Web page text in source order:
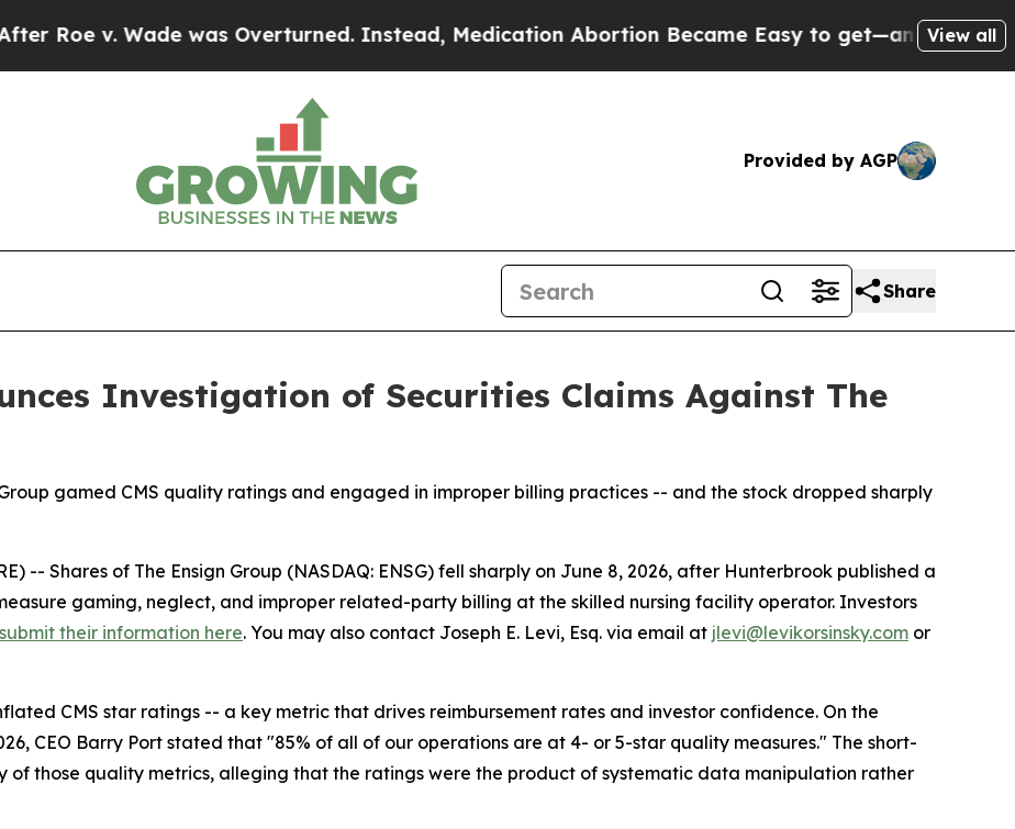
Wade was Overturned. Instead, Medication Abortion Became Easy to get—and it ChangedView all
Provided by AGP
Share
Investigation of Securities Claims Against The
gamed CMS quality ratings and engaged in improper billing practices -- and the stock dropped sharply
-- Shares of The Ensign Group (NASDAQ: ENSG) fell sharply on June 8, 2026, after Hunterbrook published a
gaming, neglect, and improper related-party billing at the skilled nursing facility operator. Investors
submit their information here. You may also contact Joseph E. Levi, Esq. via email at jlevi@levikorsinsky.com or
CMS star ratings -- a key metric that drives reimbursement rates and investor confidence. On the
CEO Barry Port stated that "85% of all of our operations are at 4- or 5-star quality measures." The short-
those quality metrics, alleging that the ratings were the product of systematic data manipulation rather